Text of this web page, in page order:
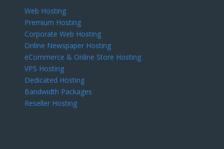
Web Hosting
Premium Hosting
Corporate Web Hosting
Online Newspaper Hosting
eCommerce & Online Store Hosting
VPS Hosting
Dedicated Hosting
Bandwidth Packages
Reseller Hosting